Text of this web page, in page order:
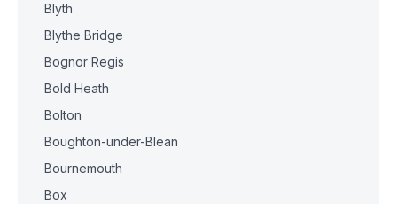
Blyth
Blythe Bridge
Bognor Regis
Bold Heath
Bolton
Boughton-under-Blean
Bournemouth
Box